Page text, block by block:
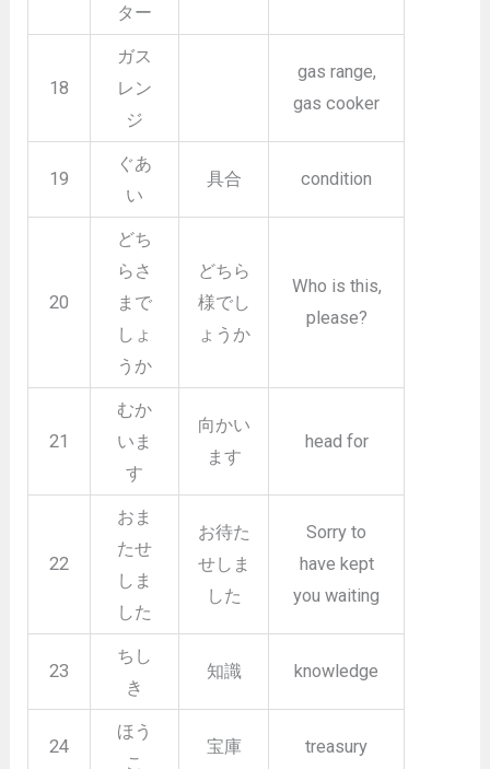
ター
18
ガス
レン
ジ
gas range,
gas cooker
19
ぐあ
い
具合 condition
20
どち
らさ
まで
しょ
うか
どちら
様でし
ょうか
Who is this,
please?
21
むか
いま
す
向かい
ます
head for
22
おま
たせ
しま
した
お待た
せしま
した
Sorry to
have kept
you waiting
23
ちし
き
知識 knowledge
24
ほう
こ
宝庫 treasury